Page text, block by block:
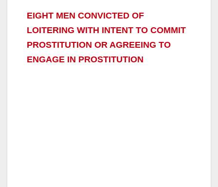
EIGHT MEN CONVICTED OF
LOITERING WITH INTENT TO COMMIT
PROSTITUTION OR AGREEING TO
ENGAGE IN PROSTITUTION